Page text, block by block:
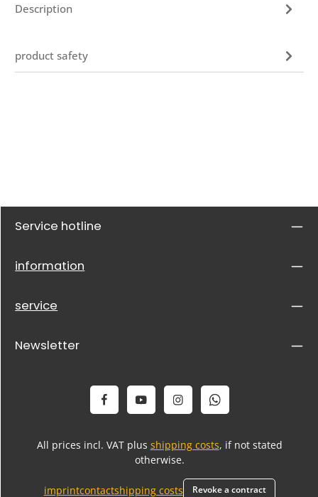
Description
product safety
Service hotline
information
service
Newsletter
All prices incl. VAT plus shipping costs, if not stated
otherwise.
imprintcontactshipping costs Revoke a contract